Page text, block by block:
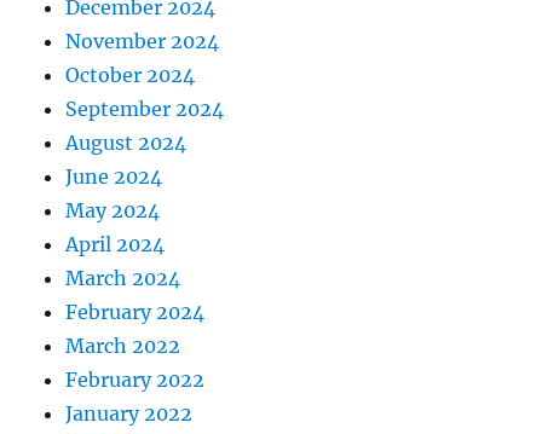
December 2024
November 2024
October 2024
September 2024
August 2024
June 2024
May 2024
April 2024
March 2024
February 2024
March 2022
February 2022
January 2022